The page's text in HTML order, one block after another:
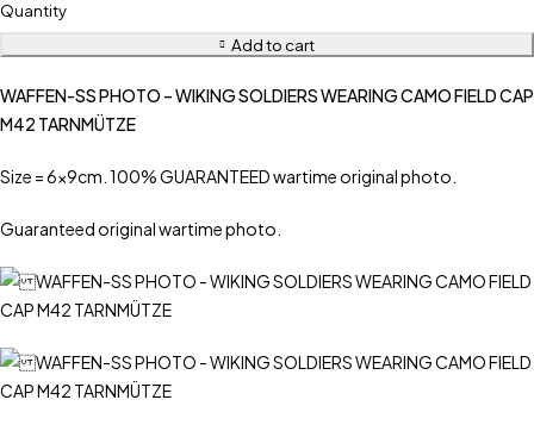
Quantity
Add to cart
WAFFEN-SS PHOTO – WIKING SOLDIERS WEARING CAMO FIELD CAP
M42 TARNMÜTZE
Size = 6x9cm. 100% GUARANTEED wartime original photo.
Guaranteed original wartime photo.